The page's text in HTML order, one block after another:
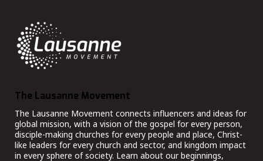
The Lausanne Movement
The Lausanne Movement connects influencers and ideas for
global mission, with a vision of the gospel for every person,
disciple-making churches for every people and place, Christ-
like leaders for every church and sector, and kingdom impact
in every sphere of society. Learn about our beginnings,